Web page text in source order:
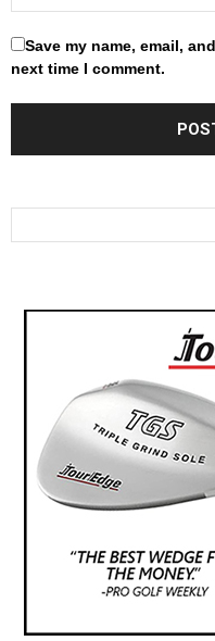
Save my name, email,
next time I comment.